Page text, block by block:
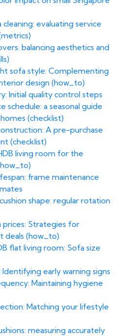
cleaning: evaluating service
balancing aesthetics and
sofa style: Complementing
design (how_to)
Initial quality control steps
schedule: a seasonal guide
(checklist)
A pre-purchase
(checklist)
living room for the
frame maintenance
shape: regular rotation
Strategies for
deals (how_to)
flat living room: Sofa size
early warning signs
Maintaining hygiene
Matching your lifestyle
measuring accurately